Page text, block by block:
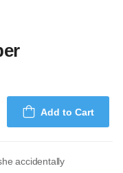
Add to Cart
accidentally